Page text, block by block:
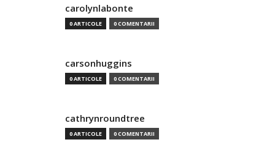
carolynlabonte
0 ARTICOLE 0 COMENTARII
carsonhuggins
0 ARTICOLE 0 COMENTARII
cathrynroundtree
0 ARTICOLE 0 COMENTARII